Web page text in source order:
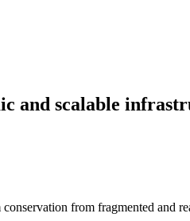
and scalable
from fragmented and